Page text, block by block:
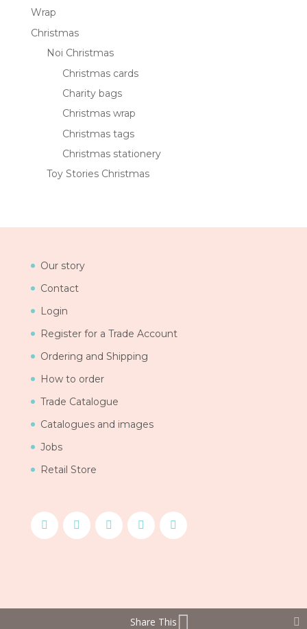
Wrap
Christmas
Noi Christmas
Christmas cards
Charity bags
Christmas wrap
Christmas tags
Christmas stationery
Toy Stories Christmas
Our story
Contact
Login
Register for a Trade Account
Ordering and Shipping
How to order
Trade Catalogue
Catalogues and images
Jobs
Retail Store
Share This